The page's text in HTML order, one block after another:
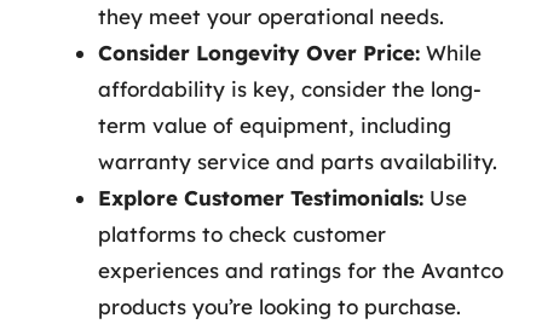
they meet your operational needs.
Consider Longevity Over Price: While
affordability is key, consider the long-
term value of equipment, including
warranty service and parts availability.
Explore Customer Testimonials: Use
platforms to check customer
experiences and ratings for the Avantco
products you’re looking to purchase.